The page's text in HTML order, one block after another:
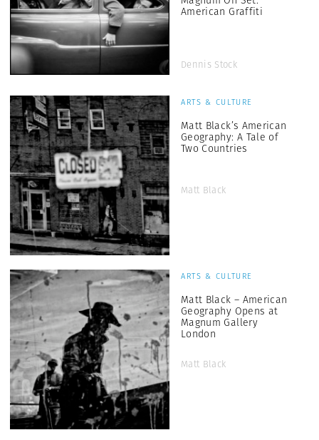
American Graffiti
Dennis Stock
ARTS & CULTURE
Matt Black’s American
Geography: A Tale of
Two Countries
Matt Black
ARTS & CULTURE
Matt Black – American
Geography Opens at
Magnum Gallery
London
Matt Black